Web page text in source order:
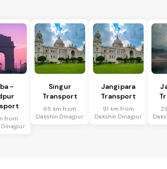
-
from
Dinajpur
Singur
Transport
65 km from
Dakshin Dinajpur
Jangipara
Transport
91 km from
Dakshin Dinajpur